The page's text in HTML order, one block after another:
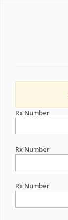
Rx Number
Rx Number
Rx Number